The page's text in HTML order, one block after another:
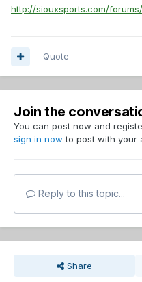
http://siouxsports.com/
Quote
Join the
You can post now and
sign in now to post with your
Reply to this topic...
Share